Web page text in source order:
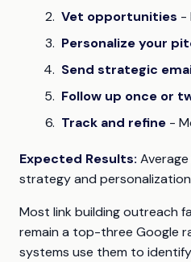
Vet opportunities -
Personalize your
Send strategic
Follow up once or
Track and refine -
Expected Results:
strategy and personalization
Most link building outreach
remain a top-three Google
systems use them to